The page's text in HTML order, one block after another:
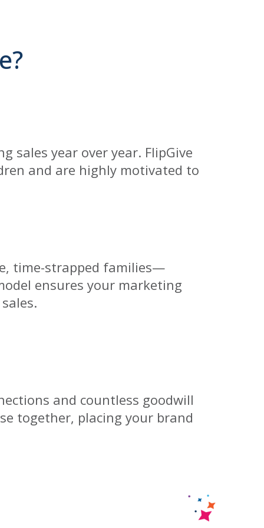
sales year over year. FlipGive
and are highly motivated to
time-strapped families—
ensures your marketing
and countless goodwill
together, placing your brand